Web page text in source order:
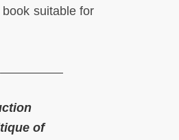
suitable for
of